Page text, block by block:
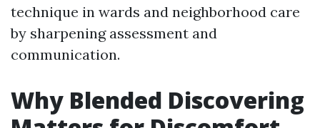
technique in wards and neighborhood care
by sharpening assessment and
communication.
Why Blended Discovering